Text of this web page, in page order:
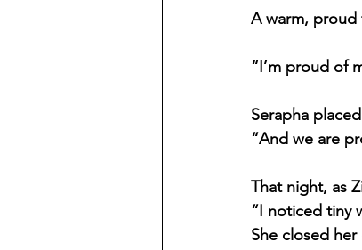
A warm, proud
“I’m proud of
Serapha
“And we are
That night, as
“I noticed tiny
She closed